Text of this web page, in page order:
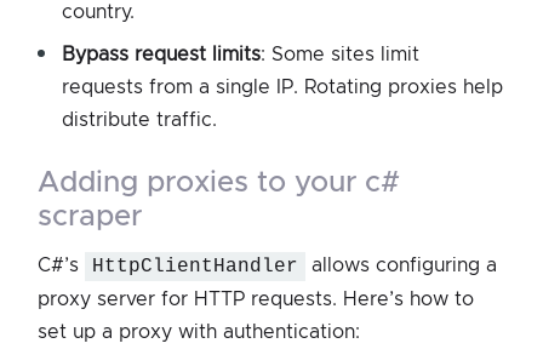
country.
Bypass request limits: Some sites limit
requests from a single IP. Rotating proxies help
distribute traffic.
adding proxies to your c#
scraper
C#’s HttpClientHandler
allows configuring a
proxy server for HTTP requests. Here’s how to
set up a proxy with authentication: